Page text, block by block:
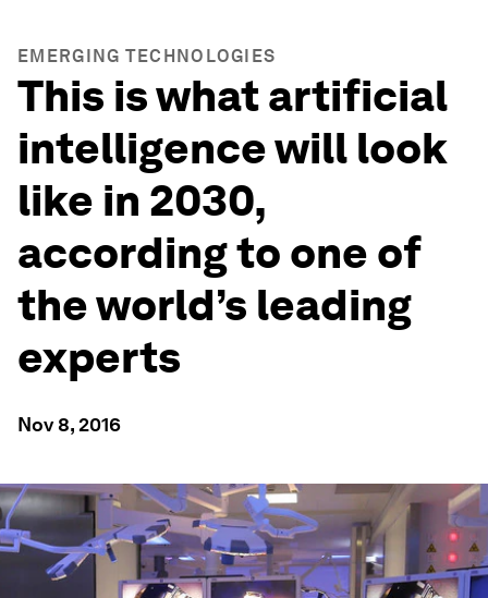
EMERGING TECHNOLOGIES
This is what artificial
intelligence will look
like in 2030,
according to one of
the world’s leading
experts
Nov 8, 2016